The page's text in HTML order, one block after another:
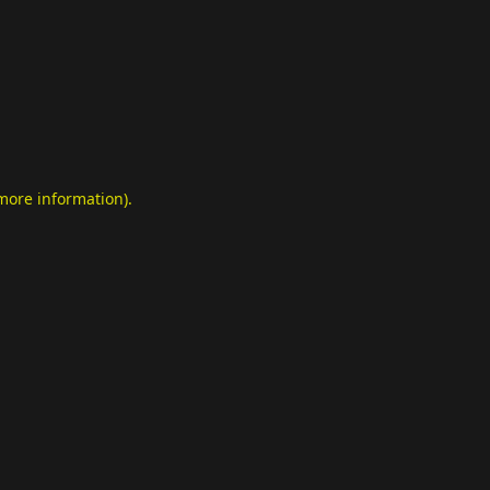
information).